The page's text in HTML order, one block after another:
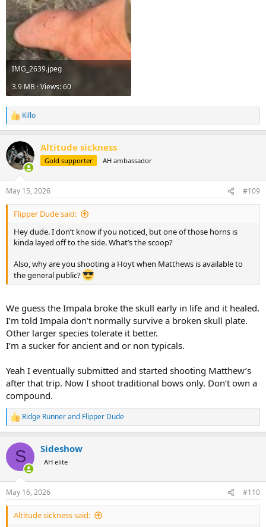
IMG_2639.jpeg
3.9 MB · Views: 60
R
e
c
t
i
s
:
Killo
Altitude sickness
Gold supporter AH ambassador
May 15, 2026 #109
Flipper Dude said:
Hey dude. I don’t know if you noticed, but one of those horns is
kinda layed off to the side. What’s the scoop?
Also, why are you shooting a Hoyt when Matthews is available to
the general public?
We guess the Impala broke the skull early in life and it healed.
I’m told Impala don’t normally survive a broken skull plate.
Other larger species tolerate it better.
I’m a sucker for ancient and or non typicals.
Yeah I eventually submitted and started shooting Matthew’s
after that trip. Now I shoot traditional bows only. Don’t own a
compound.
R
e
c
i
s
:
Ridge Runnerand Flipper Dude
S Sideshow
AH elite
May 16, 2026 #110
Altitude sickness said: